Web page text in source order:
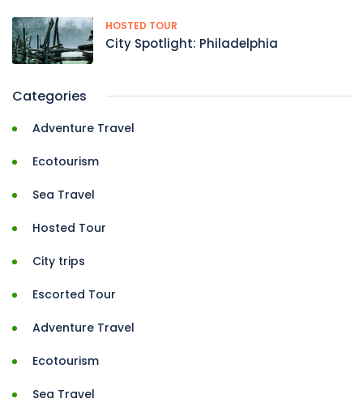
HOSTED TOUR
City Spotlight: Philadelphia
Categories
Adventure Travel
Ecotourism
Sea Travel
Hosted Tour
City trips
Escorted Tour
Adventure Travel
Ecotourism
Sea Travel